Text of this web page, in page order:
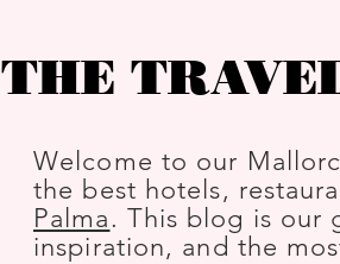
THE
Welcome to our
the best hotels,
Palma. This blog is our
inspiration, and the